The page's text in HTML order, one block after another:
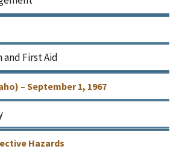
First Aid
– September 1, 1967
Hazards